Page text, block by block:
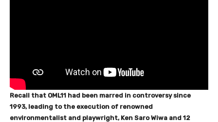
Recall that OML11 had been marred in controversy since
1993, leading to the execution of renowned
environmentalist and playwright, Ken Saro Wiwa and 12